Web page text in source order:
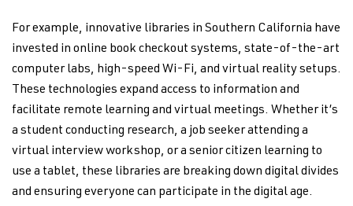
For example, innovative libraries in Southern California have
invested in online book checkout systems, state-of-the-art
computer labs, high-speed Wi-Fi, and virtual reality setups.
These technologies expand access to information and
facilitate remote learning and virtual meetings. Whether it’s
a student conducting research, a job seeker attending a
virtual interview workshop, or a senior citizen learning to
use a tablet, these libraries are breaking down digital divides
and ensuring everyone can participate in the digital age.